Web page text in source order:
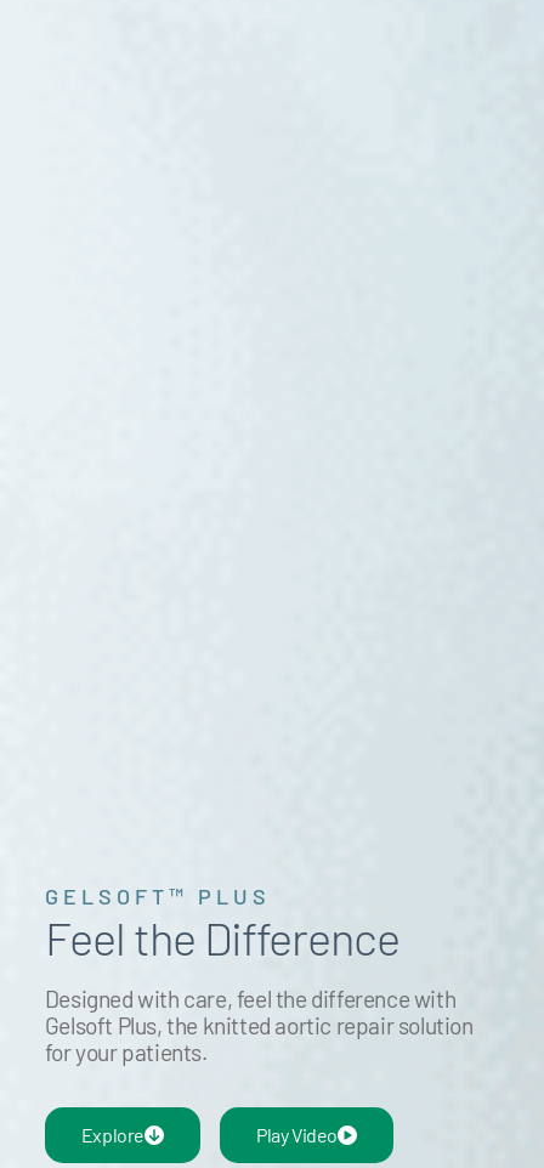
GELSOFT™ PLUS
Feel the Difference
Designed with care, feel the difference with
Gelsoft Plus, the knitted aortic repair solution
for your patients.
Explore Play Video